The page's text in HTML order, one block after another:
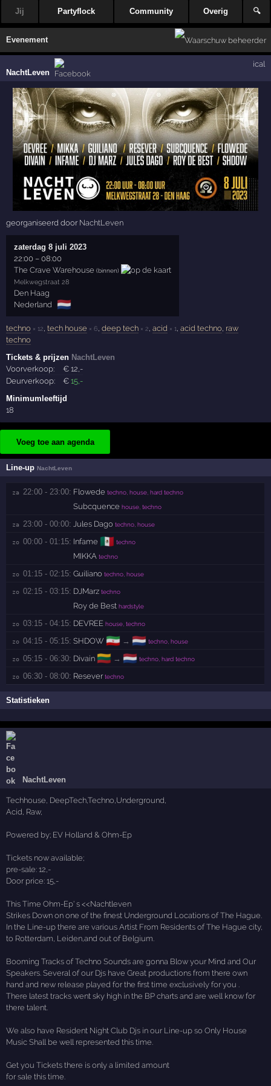
Jij Partyflock Community Overig 🔍
Evenement
NachtLeven
ical
georganiseerd door NachtLeven
zaterdag 8 juli 2023
22:00 –08:00
The Crave Warehouse (binnen)
Melkwegstraat 28
Den Haag
Nederland
🇳🇱
techno × 12 ,tech house × 6 ,deep tech × 2 ,acid × 1 ,acid techno raw
techno
Tickets & prijzen NachtLeven
Voorverkoop:
€12,-
Deurverkoop:
€15,-
Minimumleeftijd
18
Voeg toe aan agenda
Line-upNachtLeven
za 22:00 - 23:00: Flowede techno, house, hard techno
Subcquence house, techno
za 23:00 - 00:00: Jules Dago techno, house
zo 00:00 - 01:15: Infame 🇲🇽 techno
MIKKA techno
zo 01:15 - 02:15: Guiliano techno, house
zo 02:15 - 03:15: DJMarz techno
Roy de Best hardstyle
zo 03:15 - 04:15: DEVREE house, techno
zo 04:15 - 05:15: SHDOW 🇮🇷 → 🇳🇱 techno, house
zo 05:15 - 06:30: Divain 🇱🇹 → 🇳🇱 techno, hard techno
zo 06:30 - 08:00: Resever techno
Statistieken
NachtLeven
Techhouse, DeepTech,Techno,Underground,
Acid, Raw,
Powered by; EV Holland & Ohm-Ep
Tickets now available;
pre-sale: 12,-
Door price: 15,-
This Time Ohm-Ep' s <<Nachtleven
Strikes Down on one of the finest Underground Locations of The Hague.
In the Line-up there are various Artist From Residents of The Hague city,
to Rotterdam, Leiden,and out of Belgium.
Booming Tracks of Techno Sounds are gonna Blow your Mind and Our
Speakers. Several of our Djs have Great productions from there own
hand and new release played for the first time exclusively for you .
There latest tracks went sky high in the BP charts and are well know for
there talent.
We also have Resident Night Club Djs in our Line-up so Only House
Music Shall be well represented this time.
Get you Tickets there is only a limited amount
for sale this time.